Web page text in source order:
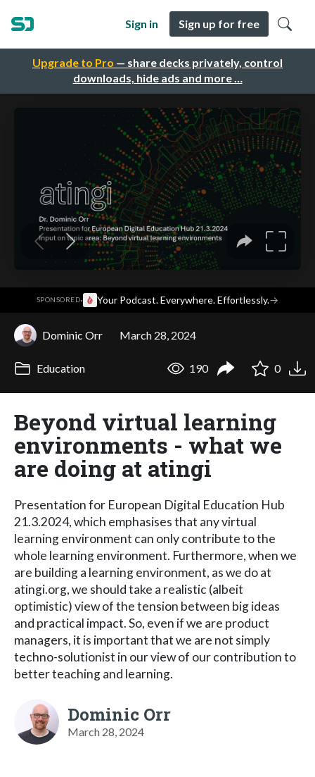
Upgrade to Pro — share decks privately, control
downloads, hide ads and more …
Sign in Sign up for free
SPONSORED· Your Podcast. Everywhere. Effortlessly.→
Dominic Orr March 28, 2024
Education 190 0
Beyond virtual learning
environments - what we
are doing at atingi
Presentation for European Digital Education Hub
21.3.2024, which emphasises that any virtual
learning environment can only contribute to the
whole learning environment. Furthermore, when we
are building a learning environment, as we do at
atingi.org, we should take a realistic (albeit
optimistic) view of the tension between big ideas
and practical impact. So, even if we are product
managers, it is important that we are not simply
techno-solutionist in our view of our contribution to
better teaching and learning.
Dominic Orr
March 28, 2024